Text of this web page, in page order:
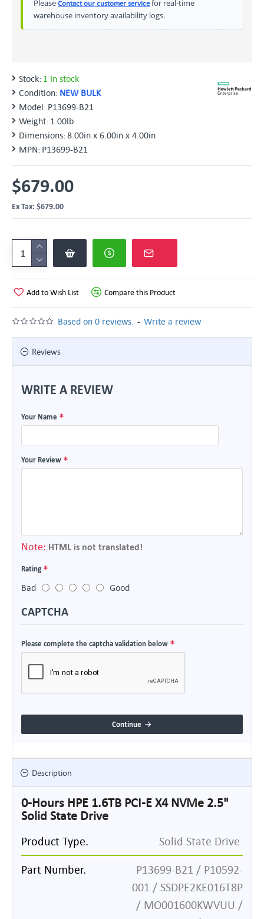
Please Contact our customer servicefor real-time
warehouse inventory availability logs.
Stock: 1 In stock
Condition: NEW BULK
Model: P13699-B21
Weight: 1.00lb
Dimensions: 8.00in x 6.00in x 4.00in
MPN: P13699-B21
Based on 0 reviews. - Write a review
$679.00
Ex Tax: $679.00
Add to Wish List Compare this Product
Reviews
WRITE A REVIEW
Your Name
Your Review
Note: HTML is not translated!
Rating
Bad
Good
CAPTCHA
Please complete the captcha validation below
Continue
Description
0-Hours HPE 1.6TB PCI-E X4 NVMe 2.5"
Solid State Drive
Product Type. Solid State Drive
Part Number.
P13699-B21 / P10592-
001 / SSDPE2KE016T8P
/ MO001600KWVUU /